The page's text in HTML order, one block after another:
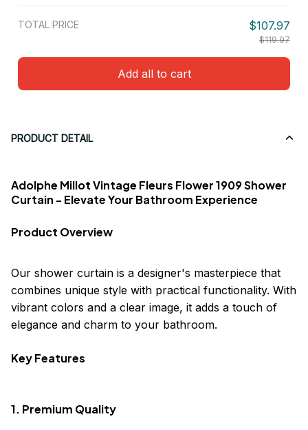
TOTAL PRICE $107.97
$119.97
Add all to cart
PRODUCT DETAIL
Adolphe Millot Vintage Fleurs Flower 1909 Shower
Curtain - Elevate Your Bathroom Experience
Product Overview
Our shower curtain is a designer's masterpiece that
combines unique style with practical functionality. With
vibrant colors and a clear image, it adds a touch of
elegance and charm to your bathroom.
Key Features
1. Premium Quality